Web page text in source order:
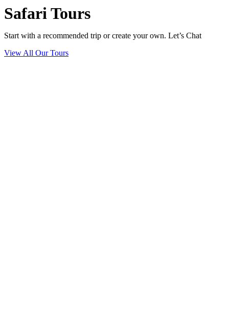
Safari Tours
Start with a recommended trip or create your own. Let’s Chat
View All Our Tours